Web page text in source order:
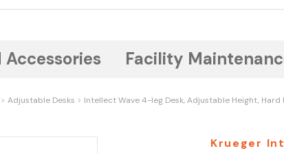
Accessories Facility
Adjustable Desks Intellect Wave 4-leg Desk, Adjustable Height, Hard
Krueger